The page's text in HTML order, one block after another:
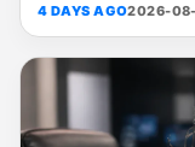
4 DAYS AGO2026-